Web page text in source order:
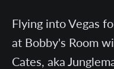
Flying into Vegas
at Bobby's Room
Cates, aka